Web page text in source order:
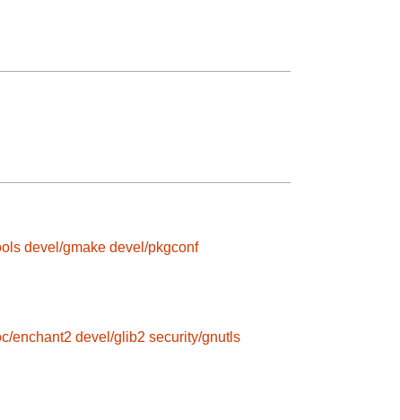
devel/gmake devel/pkgconf
enchant2 devel/glib2 security/gnutls